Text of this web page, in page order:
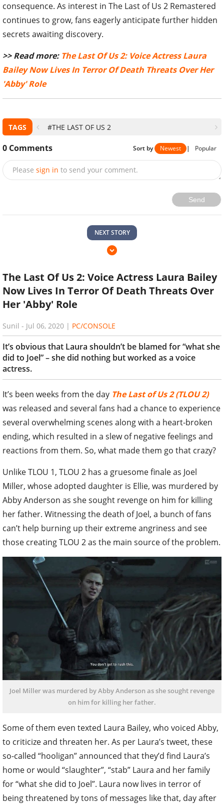
consequence. As interest in The Last of Us 2 Remastered
continues to grow, fans eagerly anticipate further hidden
secrets awaiting discovery.
>> Read more: The Last Of Us 2: Voice Actress Laura
Bailey Now Lives In Terror Of Death Threats Over Her
'Abby' Role
TAGS #THE LAST OF US 2
0 Comments Sort by Newest | Popular
Please sign in to send your comment.
Send
NEXT STORY
The Last Of Us 2: Voice Actress Laura Bailey
Now Lives In Terror Of Death Threats Over
Her 'Abby' Role
Sunil - Jul 06, 2020 | PC/CONSOLE
It’s obvious that Laura shouldn’t be blamed for “what she
did to Joel” – she did nothing but worked as a voice
actress.
It’s been weeks from the day The Last of Us 2 (TLOU 2)
was released and several fans had a chance to experience
several overwhelming scenes along with a heart-broken
ending, which resulted in a slew of negative feelings and
reactions from them. So, what made them go that crazy?
Unlike TLOU 1, TLOU 2 has a gruesome finale as Joel
Miller, whose adopted daughter is Ellie, was murdered by
Abby Anderson as she sought revenge on him for killing
her father. Witnessing the death of Joel, a bunch of fans
can’t help burning up their extreme angriness and see
those creating TLOU 2 as the main source of the problem.
Joel Miller was murdered by Abby Anderson as she sought revenge
on him for killing her father.
Some of them even texted Laura Bailey, who voiced Abby,
to criticize and threaten her. As per Laura’s tweet, these
so-called “hooligan” announced that they’d find Laura’s
home or would “slaughter”, “stab” Laura and her family
for “what she did to Joel”. Laura now lives in terror of
being threatened by tons of messages like that, day after